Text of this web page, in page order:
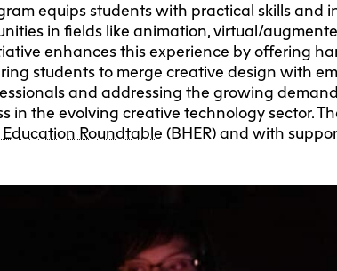
equips students with practical skills and
in fields like animation, virtual/
enhances this experience by offering
students to merge creative design with
and addressing the growing
in the evolving creative technology sector.
Education Roundtable (BHER) and with